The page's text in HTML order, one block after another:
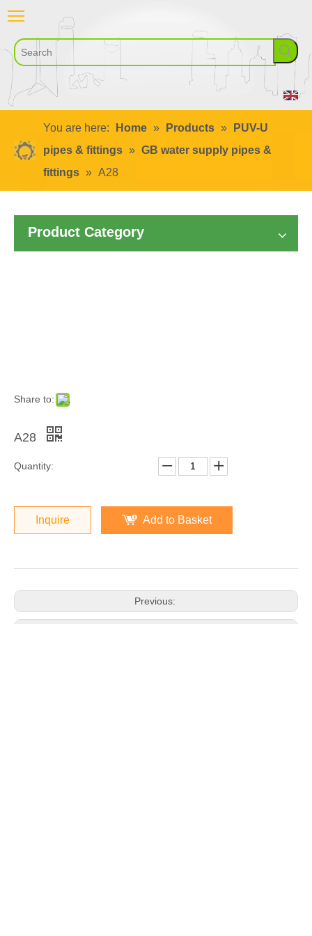
You are here: Home » Products »
PUV-U
pipes & fittings » GB water supply pipes &
fittings » A28
Product Category
Share to:
A28
Quantity:
Inquire Add to Basket
Previous: